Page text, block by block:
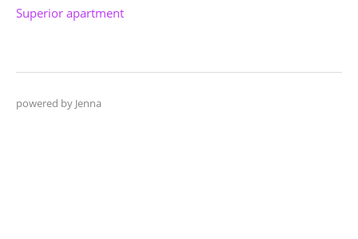
Superior apartment
powered by Jenna